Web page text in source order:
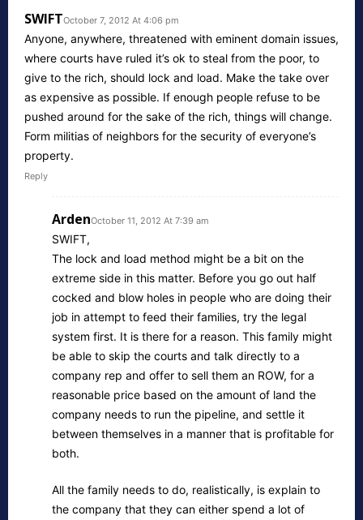
SWIFTOctober 7, 2012 At 4:06 pm
Anyone, anywhere, threatened with eminent domain issues,
where courts have ruled it’s ok to steal from the poor, to
give to the rich, should lock and load. Make the take over
as expensive as possible. If enough people refuse to be
pushed around for the sake of the rich, things will change.
Form militias of neighbors for the security of everyone’s
property.
Reply
ArdenOctober 11, 2012 At 7:39 am
SWIFT,
The lock and load method might be a bit on the
extreme side in this matter. Before you go out half
cocked and blow holes in people who are doing their
job in attempt to feed their families, try the legal
system first. It is there for a reason. This family might
be able to skip the courts and talk directly to a
company rep and offer to sell them an ROW, for a
reasonable price based on the amount of land the
company needs to run the pipeline, and settle it
between themselves in a manner that is profitable for
both.
All the family needs to do, realistically, is explain to
the company that they can either spend a lot of